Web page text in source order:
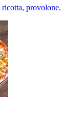
provolone.